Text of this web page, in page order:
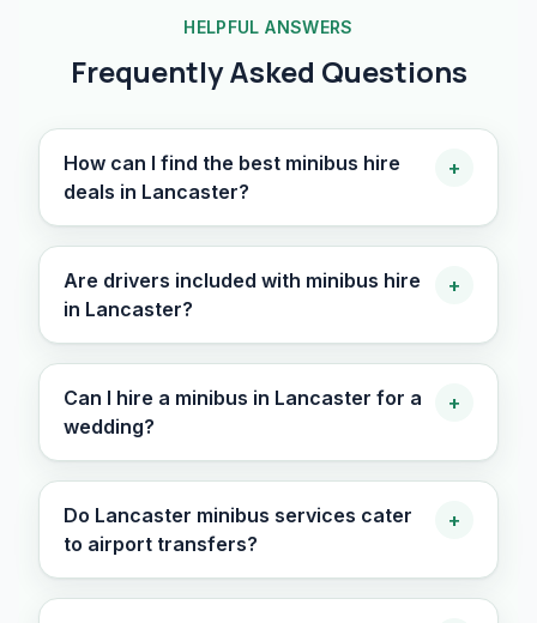
HELPFUL ANSWERS
Frequently Asked Questions
How can I find the best minibus hire
deals in Lancaster?
+
Are drivers included with minibus hire
in Lancaster?
+
Can I hire a minibus in Lancaster for a
wedding?
+
Do Lancaster minibus services cater
to airport transfers?
+